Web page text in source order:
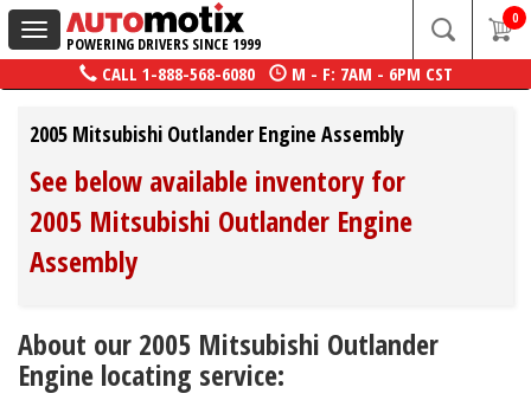
Toggle
navigation
POWERING DRIVERS SINCE 1999
0
CALL 1-888-568-6080 M - F: 7AM - 6PM CST
2005 Mitsubishi Outlander Engine Assembly
See below available inventory for
2005 Mitsubishi Outlander Engine
Assembly
About our 2005 Mitsubishi Outlander
Engine locating service: